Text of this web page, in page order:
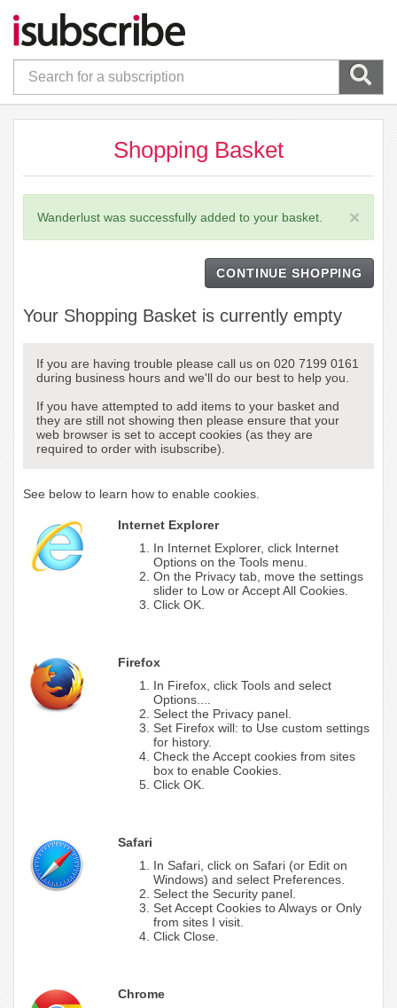
Shopping Basket
×
Wanderlust was successfully added to your basket.
CONTINUE SHOPPING
Your Shopping Basket is currently empty
If you are having trouble please call us on 020 7199 0161
during business hours and we'll do our best to help you.
If you have attempted to add items to your basket and
they are still not showing then please ensure that your
web browser is set to accept cookies (as they are
required to order with isubscribe).
See below to learn how to enable cookies.
Internet Explorer
In Internet Explorer, click Internet
Options on the Tools menu.
On the Privacy tab, move the settings
slider to Low or Accept All Cookies.
Click OK.
Firefox
In Firefox, click Tools and select
Options....
Select the Privacy panel.
Set Firefox will: to Use custom settings
for history.
Check the Accept cookies from sites
box to enable Cookies.
Click OK.
Safari
In Safari, click on Safari (or Edit on
Windows) and select Preferences.
Select the Security panel.
Set Accept Cookies to Always or Only
from sites I visit.
Click Close.
Chrome